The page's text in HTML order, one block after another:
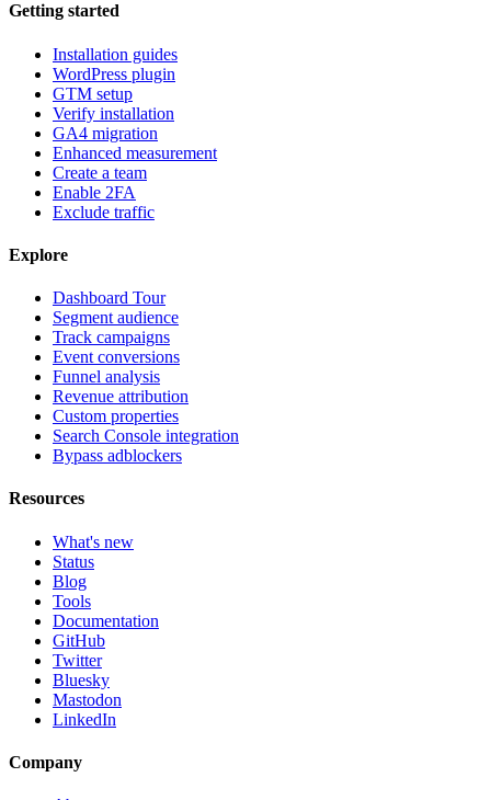
Getting started
Installation guides
WordPress plugin
GTM setup
Verify installation
GA4 migration
Enhanced measurement
Create a team
Enable 2FA
Exclude traffic
Explore
Dashboard Tour
Segment audience
Track campaigns
Event conversions
Funnel analysis
Revenue attribution
Custom properties
Search Console integration
Bypass adblockers
Resources
What's new
Status
Blog
Tools
Documentation
GitHub
Twitter
Bluesky
Mastodon
LinkedIn
Company